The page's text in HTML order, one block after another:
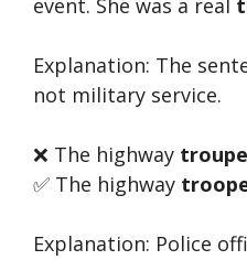
Explanation: The
not military service.
❌ The highway
✅ The highway
Explanation: Police